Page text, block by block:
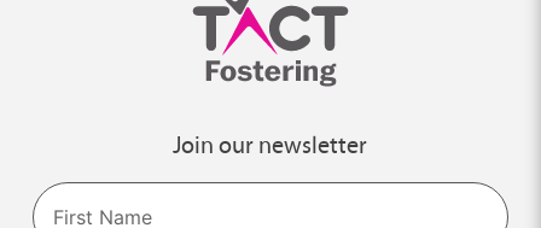
Join our newsletter
Name